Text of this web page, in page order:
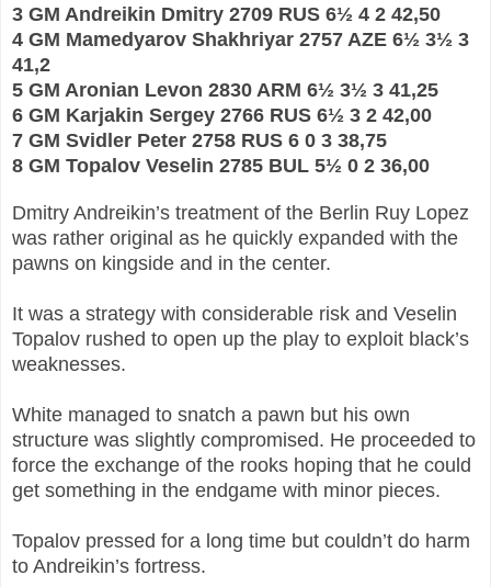
3 GM Andreikin Dmitry 2709 RUS 6½ 4 2 42,50
4 GM Mamedyarov Shakhriyar 2757 AZE 6½ 3½ 3
41,2
5 GM Aronian Levon 2830 ARM 6½ 3½ 3 41,25
6 GM Karjakin Sergey 2766 RUS 6½ 3 2 42,00
7 GM Svidler Peter 2758 RUS 6 0 3 38,75
8 GM Topalov Veselin 2785 BUL 5½ 0 2 36,00
Dmitry Andreikin’s treatment of the Berlin Ruy Lopez
was rather original as he quickly expanded with the
pawns on kingside and in the center.
It was a strategy with considerable risk and Veselin
Topalov rushed to open up the play to exploit black’s
weaknesses.
White managed to snatch a pawn but his own
structure was slightly compromised. He proceeded to
force the exchange of the rooks hoping that he could
get something in the endgame with minor pieces.
Topalov pressed for a long time but couldn’t do harm
to Andreikin’s fortress.